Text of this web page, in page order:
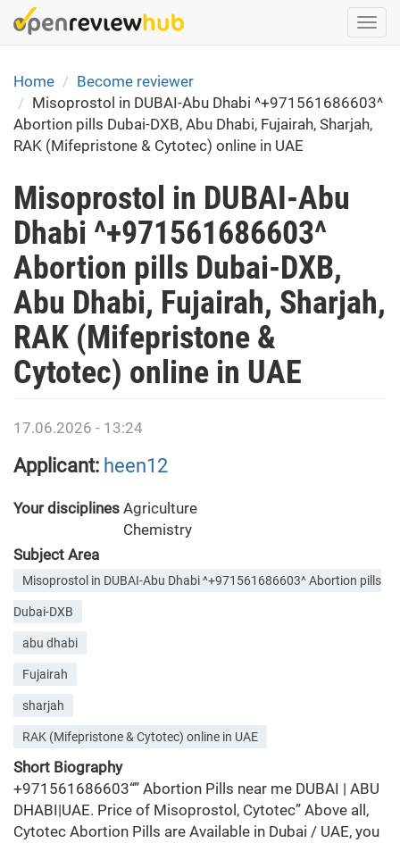
Skip
to
content
Home
Become reviewer
Misoprostol in DUBAI-Abu Dhabi ^+971561686603^
Abortion pills Dubai-DXB, Abu Dhabi, Fujairah, Sharjah,
RAK (Mifepristone & Cytotec) online in UAE
Misoprostol in DUBAI-Abu
Dhabi ^+971561686603^
Abortion pills Dubai-DXB,
Abu Dhabi, Fujairah, Sharjah,
RAK (Mifepristone &
Cytotec) online in UAE
17.06.2026 - 13:24
Applicant: heen12
Your disciplines Agriculture
Chemistry
Subject Area
Misoprostol in DUBAI-Abu Dhabi ^+971561686603^ Abortion pills
Dubai-DXB
abu dhabi
Fujairah
sharjah
RAK (Mifepristone & Cytotec) online in UAE
Short Biography
+971561686603“” Abortion Pills near me DUBAI | ABU
DHABI|UAE. Price of Misoprostol, Cytotec” Above all,
Cytotec Abortion Pills are Available in Dubai / UAE, you